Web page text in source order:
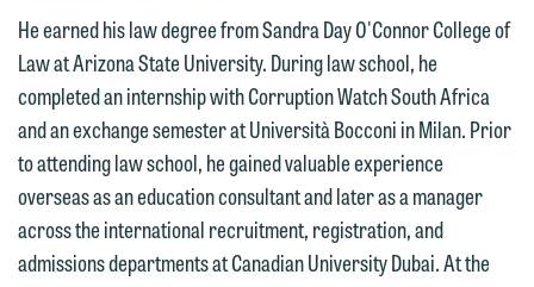
He earned his law degree from Sandra Day O'Connor College of
Law at Arizona State University. During law school, he
completed an internship with Corruption Watch South Africa
and an exchange semester at Università Bocconi in Milan. Prior
to attending law school, he gained valuable experience
overseas as an education consultant and later as a manager
across the international recruitment, registration, and
admissions departments at Canadian University Dubai. At the
Thank you for your interest in
contacting us by email.
We welcome the opportunity to assist
you with your media inquiry. To ensure
we do so properly and promptly, please
feel free to contact our representative
below directly by phone or via the
email option provided. We look
forward to hearing from you.
Emily Gurnon, Marketing